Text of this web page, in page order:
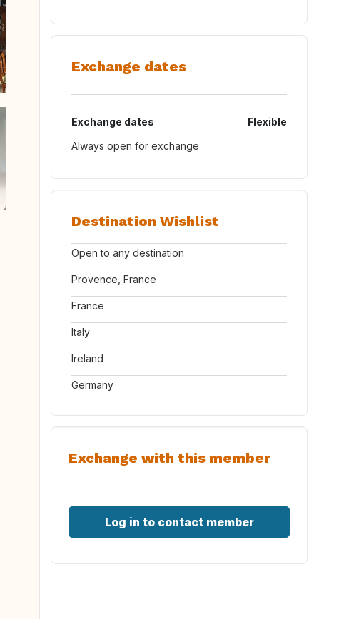
Exchange dates
Exchange dates
Flexible
Always open for exchange
Destination Wishlist
Open to any destination
Provence, France
France
Italy
Ireland
Germany
Exchange with this member
Log in to contact member